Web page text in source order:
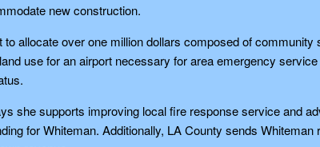
new construction.
allocate over one million dollars composed of
use for an airport necessary for area emergency
she supports improving local fire response service and
for Whiteman. Additionally, LA County sends